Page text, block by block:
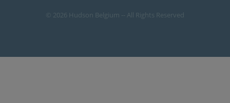
© 2026 Hudson Belgium -- All Rights Reserved